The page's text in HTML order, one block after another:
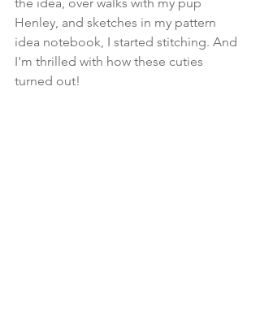
Henley, and sketches in my pattern
idea notebook, I started stitching. And
I'm thrilled with how these cuties
turned out!